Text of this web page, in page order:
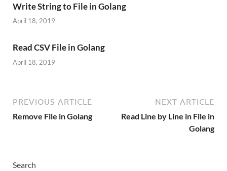
Write String to File in Golang
April 18, 2019
Read CSV File in Golang
April 18, 2019
PREVIOUS ARTICLE
Remove File in Golang
NEXT ARTICLE
Read Line by Line in File in
Golang
Search